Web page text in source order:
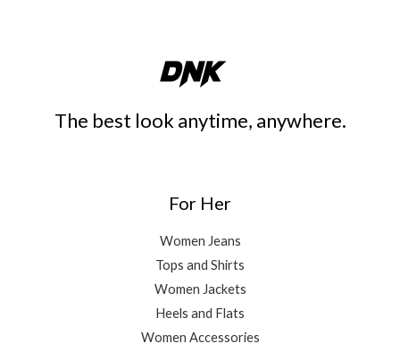
The best look anytime, anywhere.
For Her
Women Jeans
Tops and Shirts
Women Jackets
Heels and Flats
Women Accessories